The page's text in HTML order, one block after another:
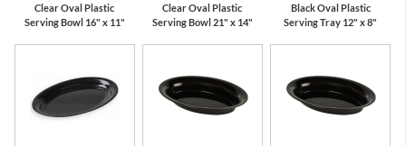
Clear Oval Plastic
Serving Bowl 16" x 11"
Clear Oval Plastic
Serving Bowl 21" x 14"
Black Oval Plastic
Serving Tray 12" x 8"